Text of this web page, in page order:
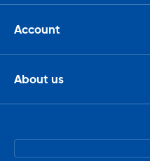
Account
About us